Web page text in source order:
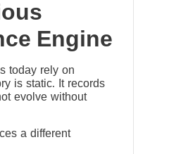
Engine
today rely on
is static. It records
evolve without
a different